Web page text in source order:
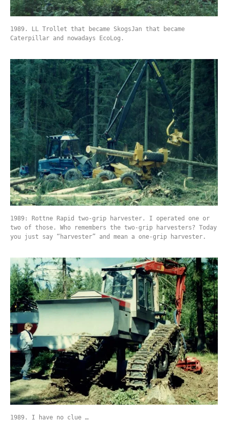
1989. LL Trollet that became SkogsJan that became
Caterpillar and nowadays EcoLog.
1989: Rottne Rapid two-grip harvester. I operated one or
two of those. Who remembers the two-grip harvesters? Today
you just say “harvester” and mean a one-grip harvester.
1989. I have no clue …